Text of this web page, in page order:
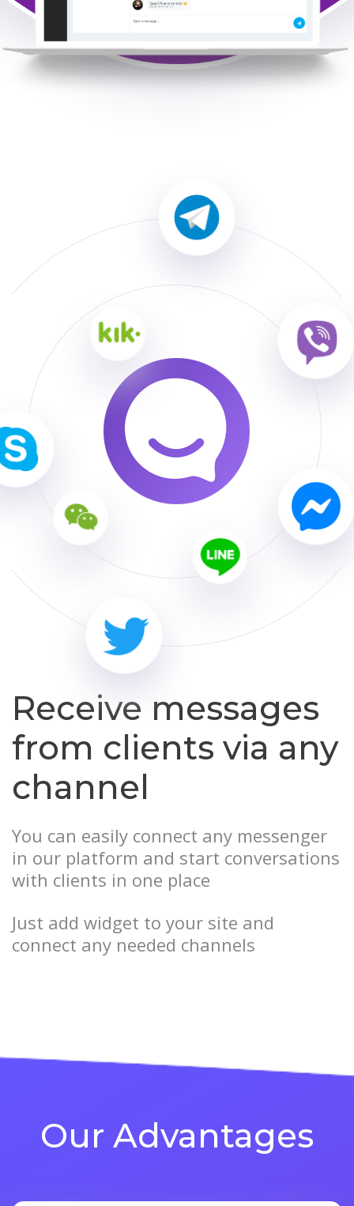
Receive messages
from clients via any
channel
You can easily connect any messenger
in our platform and start conversations
with clients in one place
Just add widget to your site and
connect any needed channels
Our Advantages